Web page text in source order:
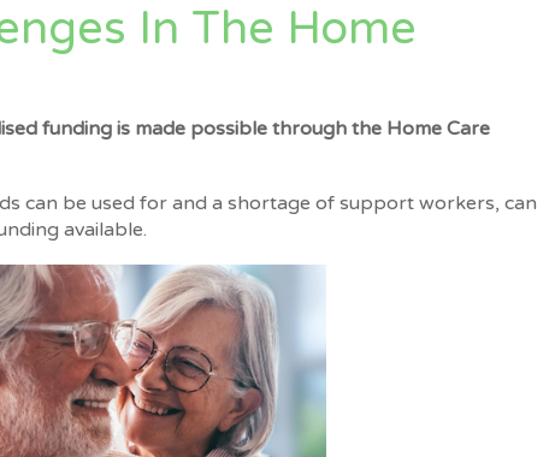
In The Home
funding is made possible through the Home Care
can be used for and a shortage of support workers, can
available.